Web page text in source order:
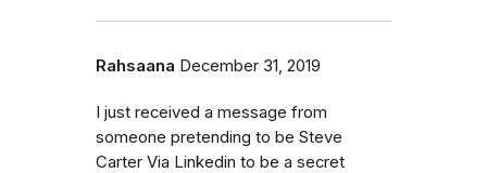
Rahsaana December 31, 2019
I just received a message from
someone pretending to be Steve
Carter Via Linkedin to be a secret